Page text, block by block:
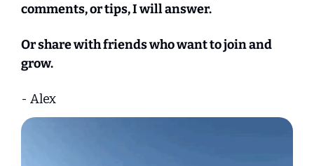
comments, or tips, I will answer.
Or share with friends who want to join and
grow.
- Alex